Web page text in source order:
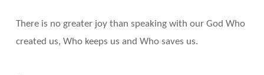
There is no greater joy than speaking with our God Who
created us, Who keeps us and Who saves us.